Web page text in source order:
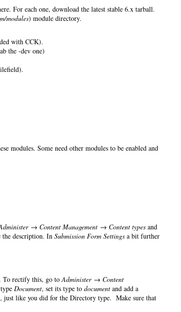
For each one, download the latest stable 6.x tarball.
modules) module directory.
with CCK).
the -dev one)
modules. Some need other modules to be enabled and
→ Content Management → Content types and
description. In Submission Form Settings a bit further
To rectify this, go toAdminister → Content
Document, set its type to document and add a
just like you did for the Directory type. Make sure that